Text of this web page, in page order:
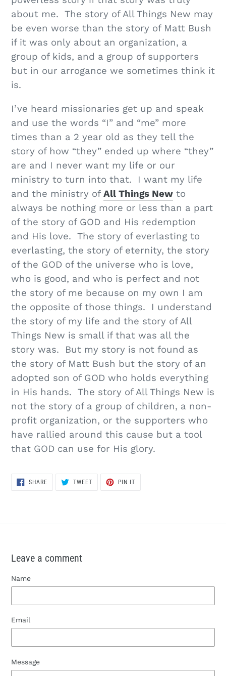
about me. The story of All Things New may
be even worse than the story of Matt Bush
if it was only about an organization, a
group of kids, and a group of supporters
but in our arrogance we sometimes think it
is.
I’ve heard missionaries get up and speak
and use the words “I” and “me” more
times than a 2 year old as they tell the
story of how “they” ended up where “they”
are and I never want my life or our
ministry to turn into that. I want my life
and the ministry of All Things New to
always be nothing more or less than a part
of the story of GOD and His redemption
and His love. The story of everlasting to
everlasting, the story of eternity, the story
of the GOD of the universe who is love,
who is good, and who is perfect and not
the story of me because on my own I am
the opposite of those things. I understand
the story of my life and the story of All
Things New is small if that was all the
story was. But my story is not found as
the story of Matt Bush but the story of an
adopted son of GOD who holds everything
in His hands. The story of All Things New is
not the story of a group of children, a non-
profit organization, or the supporters who
have rallied around this cause but a tool
that GOD can use for His glory.
SHARESHARE
TWEETTWEET
PIN IT
Leave a comment
Name
Email
Message